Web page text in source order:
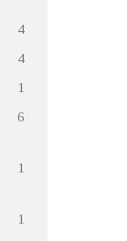
4
4
1
6
1
1